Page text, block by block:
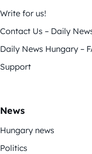
Write for us!
Contact Us – Daily
Daily News Hungary –
Support
News
Hungary news
Politics